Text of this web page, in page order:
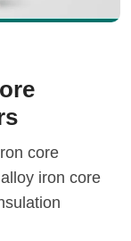
core
iron core